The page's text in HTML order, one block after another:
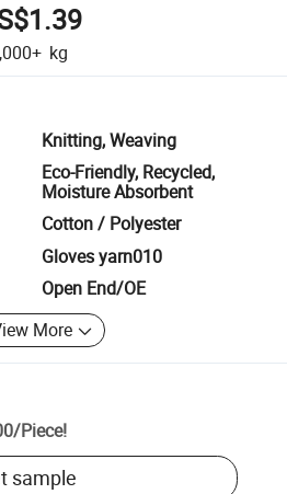
kg
Knitting, Weaving
Eco-Friendly, Recycled,
Moisture Absorbent
Cotton / Polyester
Gloves yarn010
Open End/OE
More
/Piece!
sample